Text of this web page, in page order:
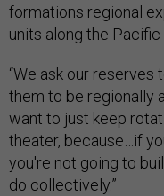
formations regional
units along the Pacific
“We ask our reserves
them to be regionally
want to just keep
theater, because…if
you're not going to
do collectively.”